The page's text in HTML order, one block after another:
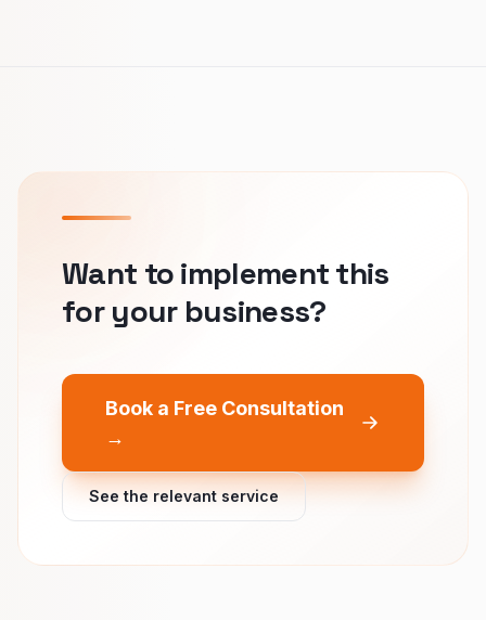
Want to implement this
for your business?
Book a Free Consultation
→
See the relevant service